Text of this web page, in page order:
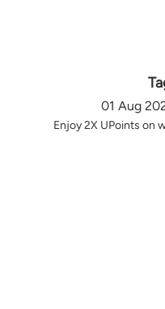
01 Aug
Enjoy 2X UPoints on